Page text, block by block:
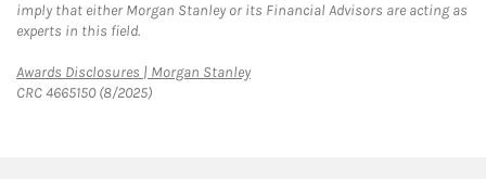
imply that either Morgan Stanley or its Financial Advisors are acting as
experts in this field.
Awards Disclosures | Morgan StanleyLink Opens in New Tab
CRC 4665150 (8/2025)